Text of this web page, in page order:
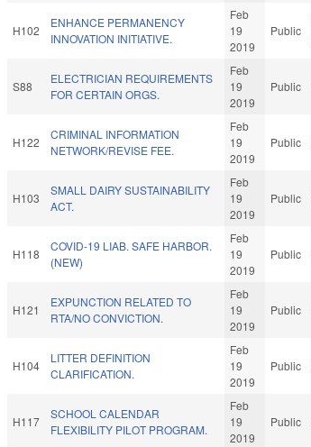
H102
ENHANCE PERMANENCY
INNOVATION INITIATIVE.
Feb
19
2019
Public
S88
ELECTRICIAN REQUIREMENTS
FOR CERTAIN ORGS.
Feb
19
2019
Public
H122
CRIMINAL INFORMATION
NETWORK/REVISE FEE.
Feb
19
2019
Public
H103
SMALL DAIRY SUSTAINABILITY
ACT.
Feb
19
2019
Public
H118
COVID-19 LIAB. SAFE HARBOR.
(NEW)
Feb
19
2019
Public
H121
EXPUNCTION RELATED TO
RTA/NO CONVICTION.
Feb
19
2019
Public
H104
LITTER DEFINITION
CLARIFICATION.
Feb
19
2019
Public
H117
SCHOOL CALENDAR
FLEXIBILITY PILOT PROGRAM.
Feb
19
2019
Public